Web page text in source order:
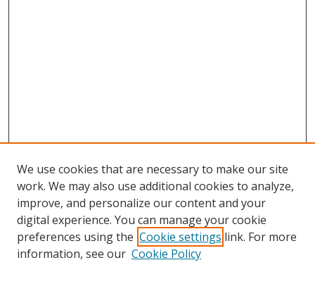
We use cookies that are necessary to make our site
work. We may also use additional cookies to analyze,
improve, and personalize our content and your
digital experience. You can manage your cookie
preferences using the Cookie settings link. For more
information, see our Cookie Policy